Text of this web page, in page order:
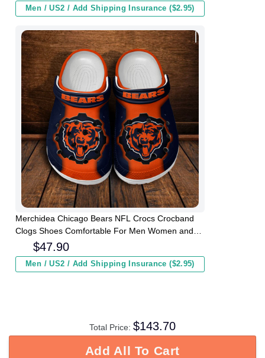
Men / US2 / Add Shipping Insurance ($2.95)
Merchidea Chicago Bears NFL Crocs Crocband
Clogs Shoes Comfortable For Men Women and
$47.90
Men / US2 / Add Shipping Insurance ($2.95)
Total Price: $143.70
Add All To Cart